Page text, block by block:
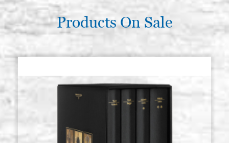
Products On Sale